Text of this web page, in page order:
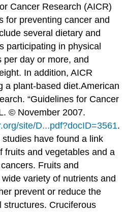
Cancer Research (AICR)
for preventing cancer and
several dietary and
participating in physical
per day or more, and
In addition, AICR
a plant-based diet.American
“Guidelines for Cancer
© November 2007.
site/D...pdf?docID=3561.
have found a link
fruits and vegetables and a
Fruits and
variety of nutrients and
prevent or reduce the
structures. Cruciferous